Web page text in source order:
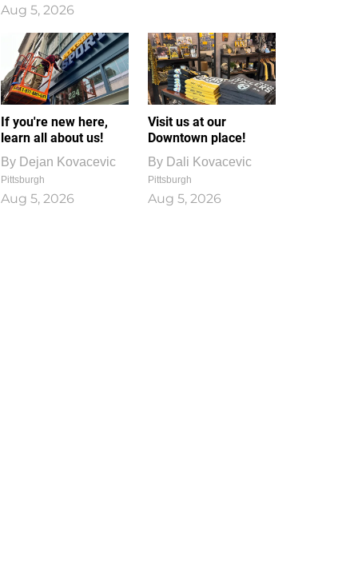
Aug 5, 2026
If you're new here,
learn all about us!
By Dejan Kovacevic
Pittsburgh
Aug 5, 2026
Visit us at our
Downtown place!
By Dali Kovacevic
Pittsburgh
Aug 5, 2026